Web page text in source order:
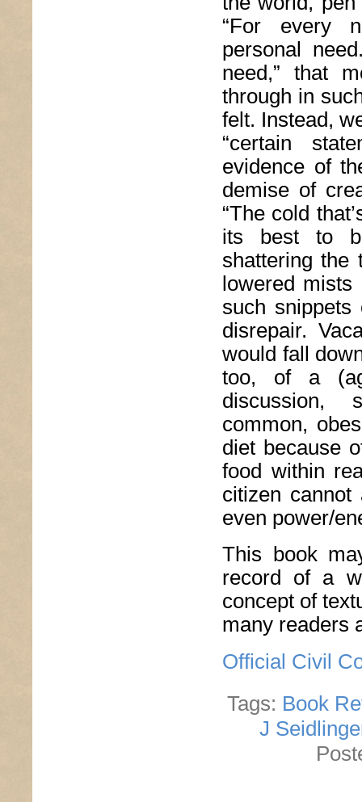
“For every
personal
need,” that
through in
felt. Instead,
“certain
evidence of
demise of
“The cold
its best to
shattering the
lowered mists
such
disrepair.
would fall
too, of a
discussion,
common,
diet because
food within
citizen
even power/
This book
record of a
concept of
many readers
Official Civil
Tags: Book
J